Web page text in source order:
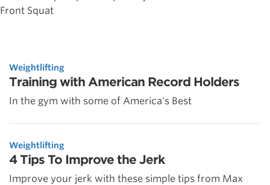
Front Squat
Weightlifting
Training with American Record Holders
In the gym with some of America's Best
Weightlifting
4 Tips To Improve the Jerk
Improve your jerk with these simple tips from Max